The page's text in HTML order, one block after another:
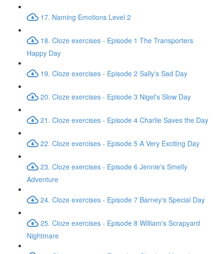
17. Naming Emotions Level 2
18. Cloze exercises - Episode 1 The Transporters
Happy Day
19. Cloze exercises - Episode 2 Sally's Sad Day
20. Cloze exercises - Episode 3 Nigel's Slow Day
21. Cloze exercises - Episode 4 Charlie Saves the Day
22. Cloze exercises - Episode 5 A Very Exciting Day
23. Cloze exercises - Episode 6 Jennie's Smelly
Adventure
24. Cloze exercises - Episode 7 Barney's Special Day
25. Cloze exercises - Episode 8 William's Scrapyard
Nightmare